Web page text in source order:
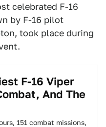
celebrated F-16
by F-16 pilot
, took place during
F-16 Viper
And The
151 combat missions,